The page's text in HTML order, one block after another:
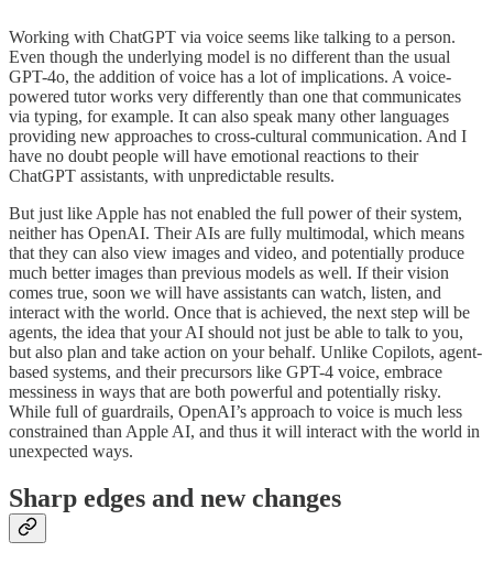
Working with ChatGPT via voice seems like talking to a person.
Even though the underlying model is no different than the usual
GPT-4o, the addition of voice has a lot of implications. A voice-
powered tutor works very differently than one that communicates
via typing, for example. It can also speak many other languages
providing new approaches to cross-cultural communication. And I
have no doubt people will have emotional reactions to their
ChatGPT assistants, with unpredictable results.
But just like Apple has not enabled the full power of their system,
neither has OpenAI. Their AIs are fully multimodal, which means
that they can also view images and video, and potentially produce
much better images than previous models as well. If their vision
comes true, soon we will have assistants can watch, listen, and
interact with the world. Once that is achieved, the next step will be
agents, the idea that your AI should not just be able to talk to you,
but also plan and take action on your behalf. Unlike Copilots, agent-
based systems, and their precursors like GPT-4 voice, embrace
messiness in ways that are both powerful and potentially risky.
While full of guardrails, OpenAI’s approach to voice is much less
constrained than Apple AI, and thus it will interact with the world in
unexpected ways.
Sharp edges and new changes